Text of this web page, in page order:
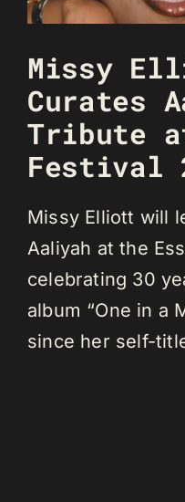
Missy
Curates
Tribute
Festival
Missy Elliott will
Aaliyah at the
celebrating 30
album “One in a
since her self-